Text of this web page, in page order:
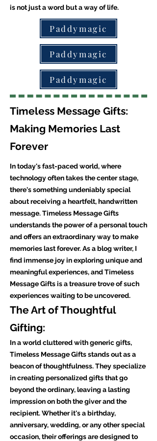
is not just a word but a way of life.
Paddymagic
Paddymagic
Paddymagic
Timeless Message Gifts:
Making Memories Last
Forever
In today's fast-paced world, where
technology often takes the center stage,
there's something undeniably special
about receiving a heartfelt, handwritten
message. Timeless Message Gifts
understands the power of a personal touch
and offers an extraordinary way to make
memories last forever. As a blog writer, I
find immense joy in exploring unique and
meaningful experiences, and Timeless
Message Gifts is a treasure trove of such
experiences waiting to be uncovered.
The Art of Thoughtful
Gifting:
In a world cluttered with generic gifts,
Timeless Message Gifts stands out as a
beacon of thoughtfulness. They specialize
in creating personalized gifts that go
beyond the ordinary, leaving a lasting
impression on both the giver and the
recipient. Whether it's a birthday,
anniversary, wedding, or any other special
occasion, their offerings are designed to